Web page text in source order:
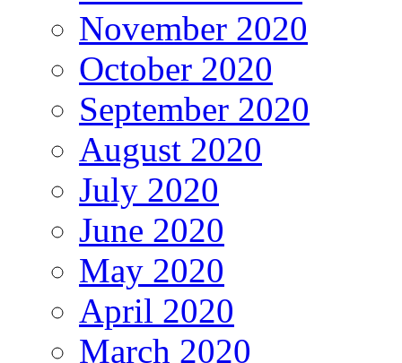
November 2020
October 2020
September 2020
August 2020
July 2020
June 2020
May 2020
April 2020
March 2020